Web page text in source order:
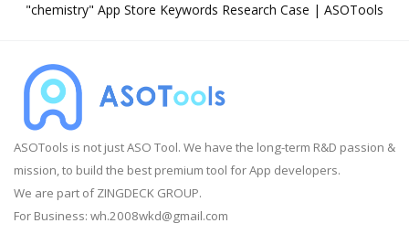
"chemistry" App Store Keywords Research Case | ASOTools
ASOTools is not just ASO Tool. We have the long-term R&D passion &
mission, to build the best premium tool for App developers.
We are part of ZINGDECK GROUP.
For Business: wh.2008wkd@gmail.com